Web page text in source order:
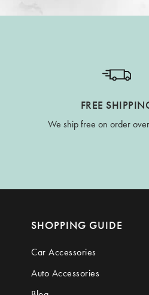
FREE
We ship free on order
SHOPPING GUIDE
Car Accessories
Auto Accessories